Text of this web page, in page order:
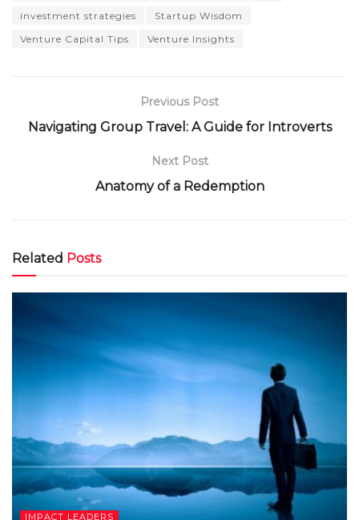
investment strategies
Startup Wisdom
Venture Capital Tips
Venture Insights
Previous Post
Navigating Group Travel: A Guide for Introverts
Next Post
Anatomy of a Redemption
Related Posts
IMPACT LEADERS